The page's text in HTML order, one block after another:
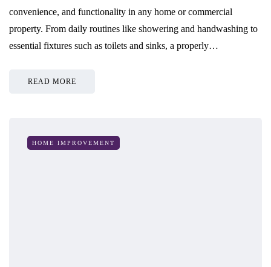
convenience, and functionality in any home or commercial
property. From daily routines like showering and handwashing to
essential fixtures such as toilets and sinks, a properly…
READ MORE
HOME IMPROVEMENT